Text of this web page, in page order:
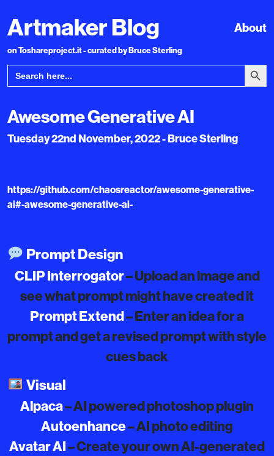
Artmaker Blog About
on Toshareproject.it - curated by Bruce Sterling
Search
for:
Search
Awesome Generative AI
Tuesday 22nd November, 2022 - Bruce Sterling
https://github.com/chaosreactor/awesome-generative-
ai#-awesome-generative-ai-
Prompt Design
CLIP Interrogator– Upload an image and
see what prompt might have created it
Prompt Extend– Enter an idea for a
prompt and get a revised prompt with style
cues back
Visual
Alpaca– AI powered photoshop plugin
Autoenhance– AI photo editing
Avatar AI– Create your own AI-generated